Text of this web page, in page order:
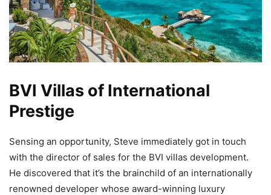
BVI Villas of International
Prestige
Sensing an opportunity, Steve immediately got in touch
with the director of sales for the BVI villas development.
He discovered that it’s the brainchild of an internationally
renowned developer whose award-winning luxury